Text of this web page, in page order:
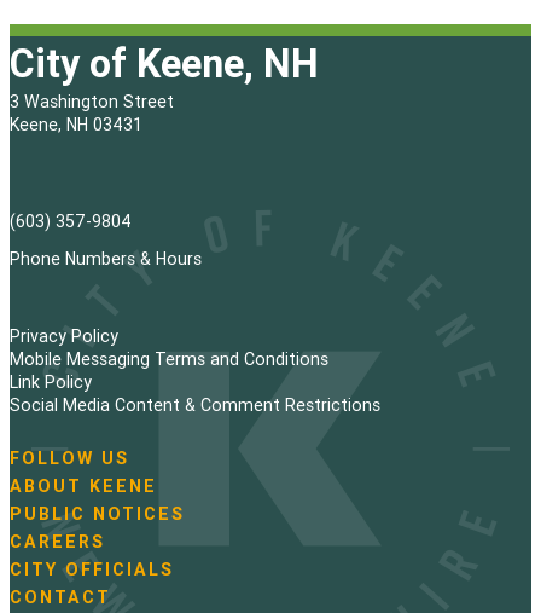
City of Keene, NH
3 Washington Street
Keene, NH 03431
(603) 357-9804
Phone Numbers & Hours
Privacy Policy
Mobile Messaging Terms and Conditions
Link Policy
Social Media Content & Comment Restrictions
N
a
v
i
g
a
FOLLOW US
ABOUT KEENE
PUBLIC NOTICES
CAREERS
CITY OFFICIALS
CONTACT